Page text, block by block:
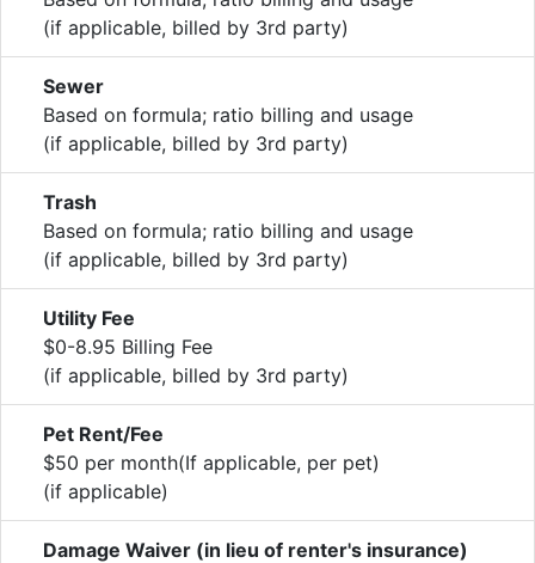
(if applicable, billed by 3rd party)
Sewer
Based on formula; ratio billing and usage
(if applicable, billed by 3rd party)
Trash
Based on formula; ratio billing and usage
(if applicable, billed by 3rd party)
Utility Fee
$0-8.95 Billing Fee
(if applicable, billed by 3rd party)
Pet Rent/Fee
$50 per month(If applicable, per pet)
(if applicable)
Damage Waiver (in lieu of renter's insurance)